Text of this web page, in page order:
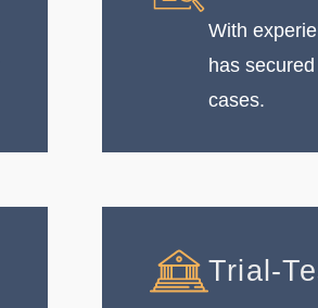
With
has
cases.
Trial-